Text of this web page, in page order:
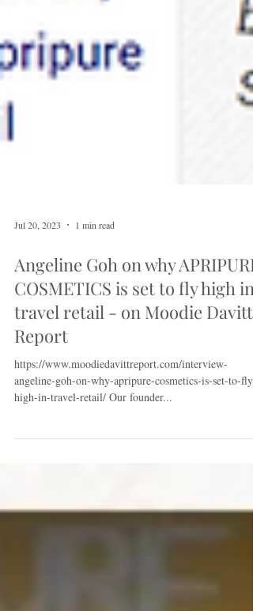
Jul 20, 2023 1 min read
Angeline Goh on why APRIPURE
COSMETICS is set to fly high in
travel retail - on Moodie Davitt
Report
angeline-goh-on-why-apripure-cosmetics-is-set-to-fly-